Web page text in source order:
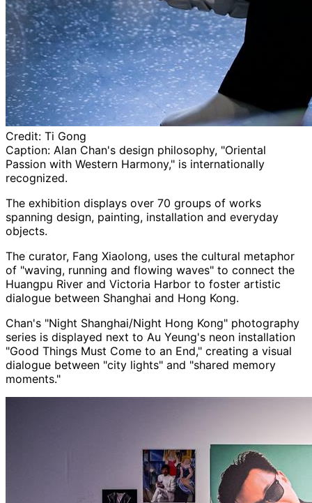
Credit: Ti Gong
Caption: Alan Chan's design philosophy, "Oriental
Passion with Western Harmony," is internationally
recognized.
The exhibition displays over 70 groups of works
spanning design, painting, installation and everyday
objects.
The curator, Fang Xiaolong, uses the cultural metaphor
of "waving, running and flowing waves" to connect the
Huangpu River and Victoria Harbor to foster artistic
dialogue between Shanghai and Hong Kong.
Chan's "Night Shanghai/Night Hong Kong" photography
series is displayed next to Au Yeung's neon installation
"Good Things Must Come to an End," creating a visual
dialogue between "city lights" and "shared memory
moments."